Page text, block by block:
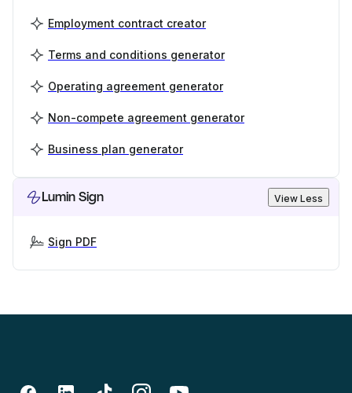
Employment contract creator
Terms and conditions generator
Operating agreement generator
Non-compete agreement generator
Business plan generator
Lumin Sign View Less
Sign PDF